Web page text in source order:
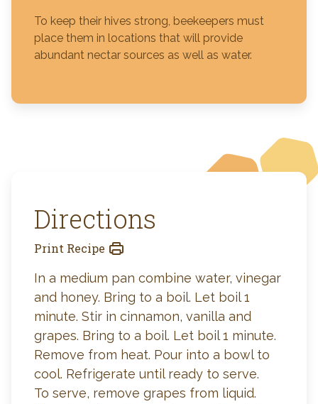
To keep their hives strong, beekeepers must
place them in locations that will provide
abundant nectar sources as well as water.
Directions
Print Recipe
In a medium pan combine water, vinegar
and honey. Bring to a boil. Let boil 1
minute. Stir in cinnamon, vanilla and
grapes. Bring to a boil. Let boil 1 minute.
Remove from heat. Pour into a bowl to
cool. Refrigerate until ready to serve.
To serve, remove grapes from liquid.